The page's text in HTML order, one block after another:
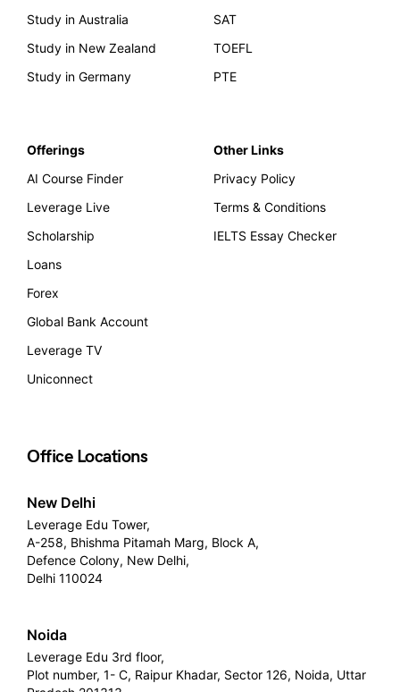
Study in Australia
Study in New Zealand
Study in Germany
SAT
TOEFL
PTE
Offerings
AI Course Finder
Leverage Live
Scholarship
Loans
Forex
Global Bank Account
Leverage TV
Uniconnect
Other Links
Privacy Policy
Terms & Conditions
IELTS Essay Checker
Office Locations
New Delhi
Leverage Edu Tower,
A-258, Bhishma Pitamah Marg, Block A,
Defence Colony, New Delhi,
Delhi 110024
Noida
Leverage Edu 3rd floor,
Plot number, 1- C, Raipur Khadar, Sector 126, Noida, Uttar